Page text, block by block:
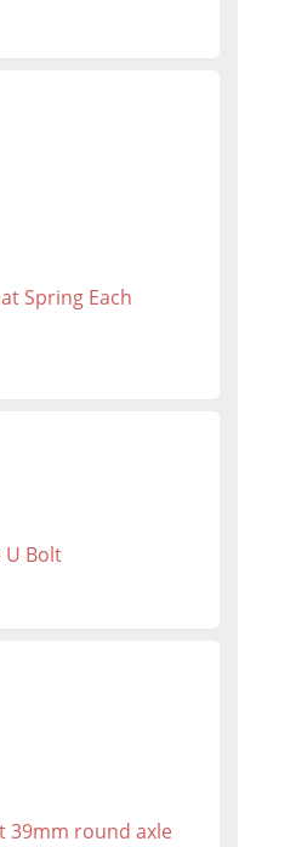
Spring Each
U Bolt
39mm round axle